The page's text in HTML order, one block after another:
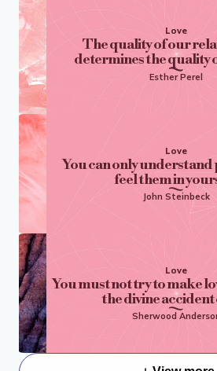
Love
The quality of our
determines the quality
Esther Perel
Love
You can only understand
feel them in
John Steinbeck
Love
You must not try to make
the divine accident
Sherwood